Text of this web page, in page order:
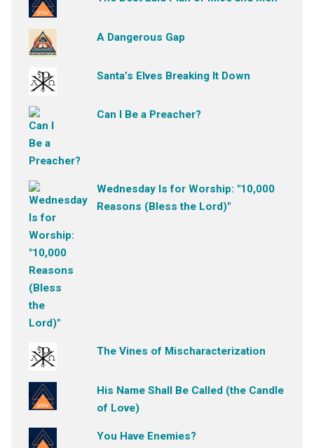
A Dangerous Gap
Santa’s Elves Breaking It Down
Can I Be a Preacher?
Wednesday Is for Worship: "10,000
Reasons (Bless the Lord)"
The Vines of Mischaracterization
His Name Shall Be Called (the Candle
of Love)
You Have Enemies?